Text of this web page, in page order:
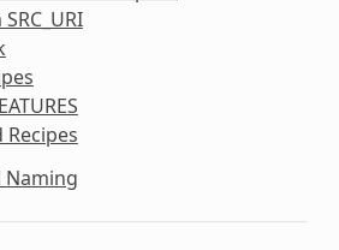
Recipes
Naming